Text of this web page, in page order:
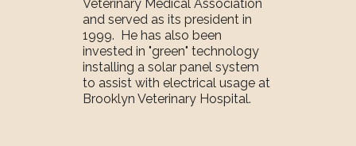
Veterinary Medical Association
and served as its president in
1999. He has also been
invested in "green" technology
installing a solar panel system
to assist with electrical usage at
Brooklyn Veterinary Hospital.